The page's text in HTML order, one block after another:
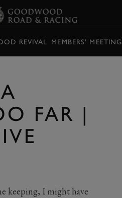
REVIVAL MEMBERS' MEETING
FAR |
keeping, I might have